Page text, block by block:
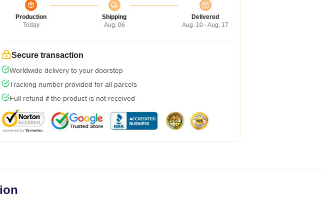
Production
Today
Shipping
Aug. 06
Delivered
Aug. 10 - Aug. 17
Secure transaction
Worldwide delivery to your doorstep
Tracking number provided for all parcels
Full refund if the product is not received